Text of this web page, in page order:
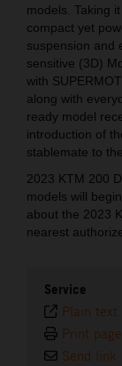
models. Taking
compact yet
suspension and
sensitive (3D)
with
along with
ready model
introduction of
stablemate to
2023 KTM 200
models will
about the 2023
nearest
Service
Plain text
Print page
Send link